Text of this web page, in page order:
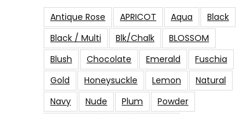
Antique Rose APRICOT Aqua
Black
Black / Multi
Blk/Chalk
BLOSSOM
Blush
Chocolate Emerald
Fuschia
Gold
Honeysuckle Lemon
Natural
Navy
Nude Plum
Powder